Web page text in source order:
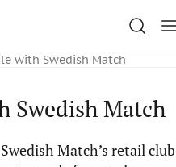
with Swedish Match
Swedish Match
Match’s retail club